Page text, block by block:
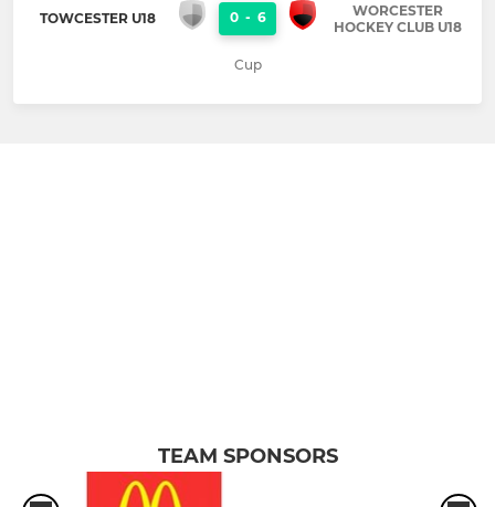
TOWCESTER U18 0 - 6
WORCESTER
HOCKEY CLUB U18
Cup
TEAM SPONSORS